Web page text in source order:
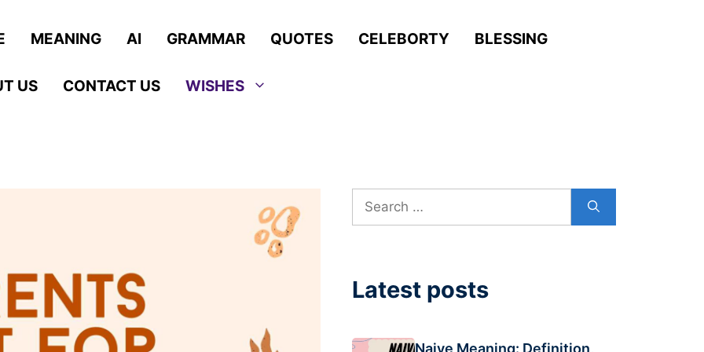
MEANING AI GRAMMAR QUOTES CELEBORTY BLESSING
US CONTACT US WISHES
Search
for:
Latest posts
Naive Meaning: Definition,